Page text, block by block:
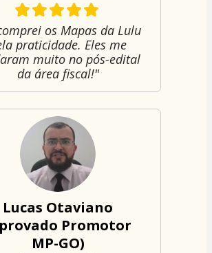
os Mapas da Lulu
praticidade. Eles me
muito no pós-edital
da área fiscal!"
Lucas Otaviano
Promotor
MP-GO)